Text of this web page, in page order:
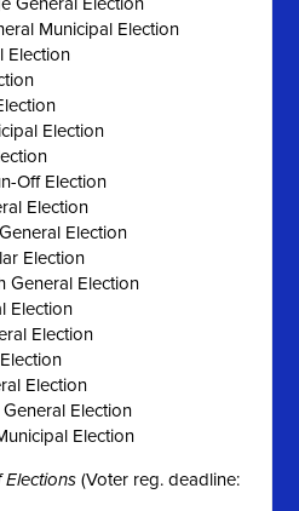
Municipal Election
Election
Election
Off Election
Election
Election
Election
General Election
Election
Election
Election
Election
Election
Elections (Voter reg. deadline: